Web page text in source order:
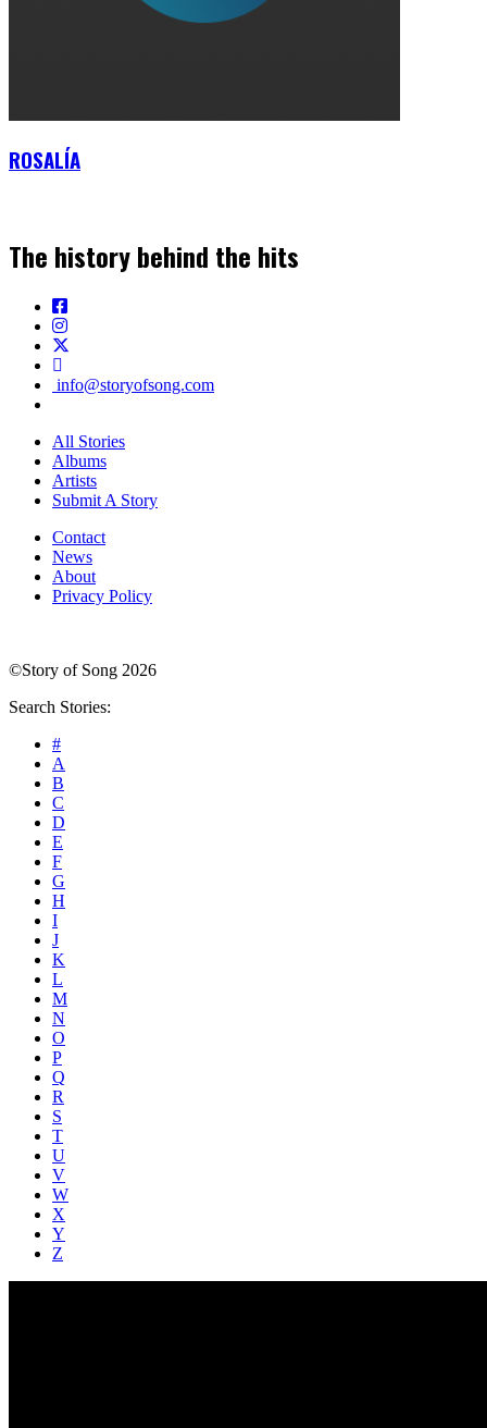
ROSALÍA
The history behind the hits
info@storyofsong.com
All Stories
Albums
Artists
Submit A Story
Contact
News
About
Privacy Policy
©Story of Song 2026
Search Stories:
#
A
B
C
D
E
F
G
H
I
J
K
L
M
N
O
P
Q
R
S
T
U
V
W
X
Y
Z